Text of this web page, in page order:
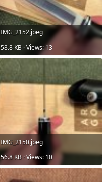
IMG_2152.jpeg
58.8 KB · Views: 13
IMG_2150.jpeg
56.8 KB · Views: 10